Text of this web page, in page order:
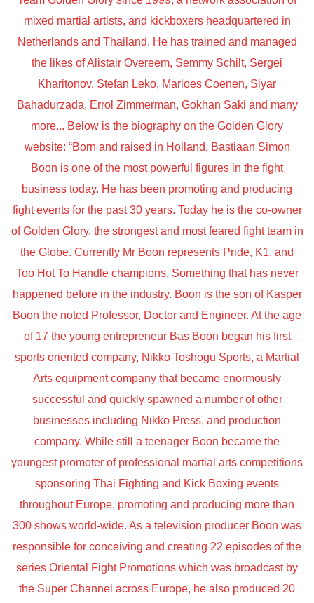
mixed martial artists, and kickboxers headquartered in
Netherlands and Thailand. He has trained and managed
the likes of Alistair Overeem, Semmy Schilt, Sergei
Kharitonov. Stefan Leko, Marloes Coenen, Siyar
Bahadurzada, Errol Zimmerman, Gokhan Saki and many
more... Below is the biography on the Golden Glory
website: “Born and raised in Holland, Bastiaan Simon
Boon is one of the most powerful figures in the fight
business today. He has been promoting and producing
fight events for the past 30 years. Today he is the co-owner
of Golden Glory, the strongest and most feared fight team in
the Globe. Currently Mr Boon represents Pride, K1, and
Too Hot To Handle champions. Something that has never
happened before in the industry. Boon is the son of Kasper
Boon the noted Professor, Doctor and Engineer. At the age
of 17 the young entrepreneur Bas Boon began his first
sports oriented company, Nikko Toshogu Sports, a Martial
Arts equipment company that became enormously
successful and quickly spawned a number of other
businesses including Nikko Press, and production
company. While still a teenager Boon became the
youngest promoter of professional martial arts competitions
sponsoring Thai Fighting and Kick Boxing events
throughout Europe, promoting and producing more than
300 shows world-wide. As a television producer Boon was
responsible for conceiving and creating 22 episodes of the
series Oriental Fight Promotions which was broadcast by
the Super Channel across Europe, he also produced 20